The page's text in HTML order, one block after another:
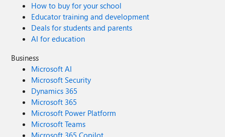
How to buy for your school
Educator training and development
Deals for students and parents
AI for education
Business
Microsoft AI
Microsoft Security
Dynamics 365
Microsoft 365
Microsoft Power Platform
Microsoft Teams
Microsoft 365 Copilot